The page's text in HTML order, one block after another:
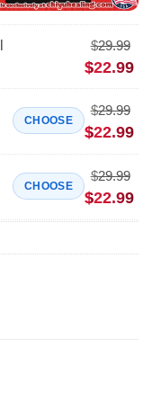
$29.99
$22.99
CHOOSE
$29.99
$22.99
CHOOSE
$29.99
$22.99